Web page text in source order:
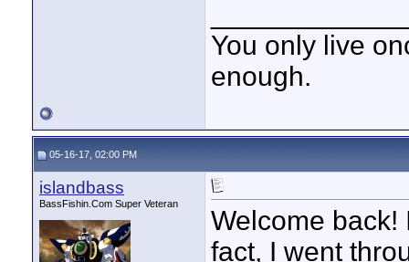
You only live
enough.
05-16-17, 02:00 PM
islandbass
BassFishin.Com Super Veteran
Welcome back!
fact, I went